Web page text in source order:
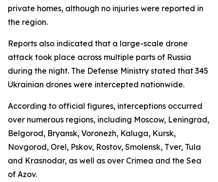
private homes, although no injuries were reported in
the region.
Reports also indicated that a large-scale drone
attack took place across multiple parts of Russia
during the night. The Defense Ministry stated that 345
Ukrainian drones were intercepted nationwide.
According to official figures, interceptions occurred
over numerous regions, including Moscow, Leningrad,
Belgorod, Bryansk, Voronezh, Kaluga, Kursk,
Novgorod, Orel, Pskov, Rostov, Smolensk, Tver, Tula
and Krasnodar, as well as over Crimea and the Sea
of Azov.